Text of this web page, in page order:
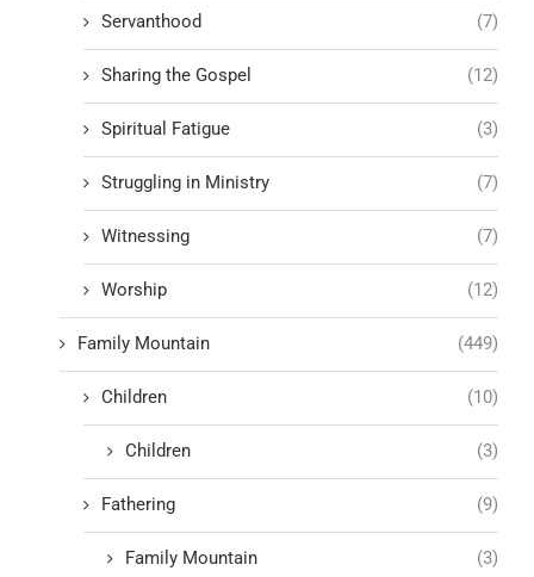
Servanthood (7)
Sharing the Gospel (12)
Spiritual Fatigue (3)
Struggling in Ministry (7)
Witnessing (7)
Worship (12)
Family Mountain (449)
Children (10)
Children (3)
Fathering (9)
Family Mountain (3)